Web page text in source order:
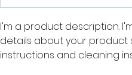
I'm a product description.
details about your product
instructions and cleaning